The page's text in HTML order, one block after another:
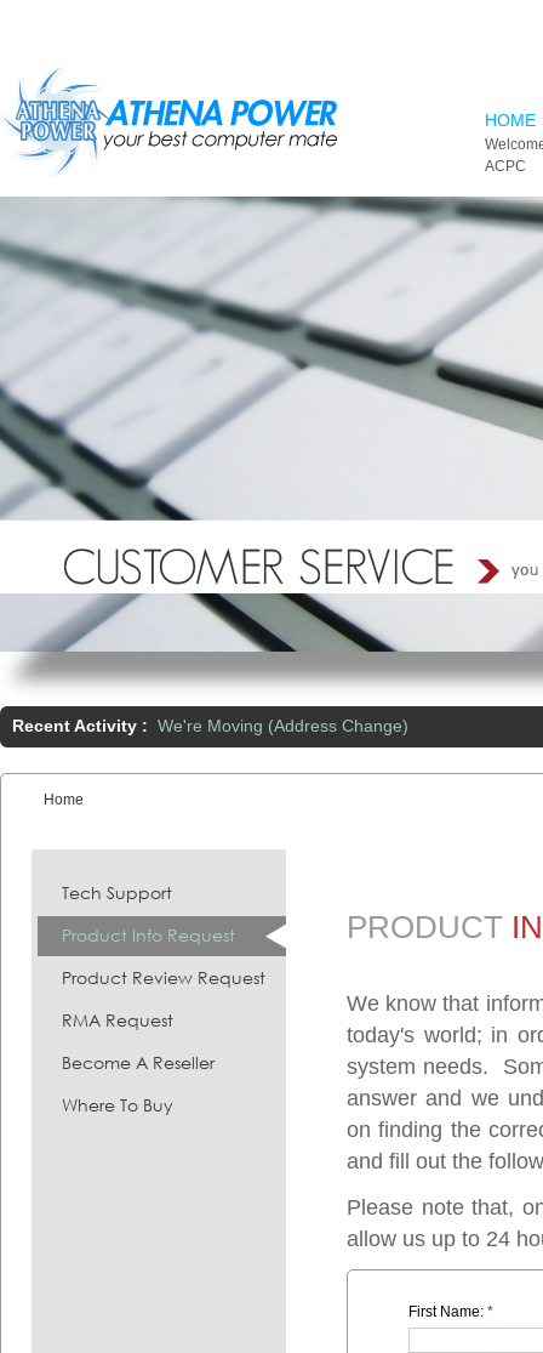
HOME
ACPC
Recent Activity : We're Moving (Address Change)
You are here:
Home
Tech Support
Product Info Request
Product Review Request
RMA Request
Become A Reseller
Where To Buy
PRODUCT
We know that
today's world; in
system needs.
answer and we
on finding the
and fill out the
Please note that,
allow us up to 24
First Name: *